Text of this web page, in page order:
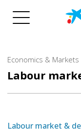
Economics & Markets
Labour
Labour market &